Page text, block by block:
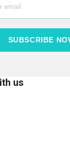
SUBSCRIBE
us